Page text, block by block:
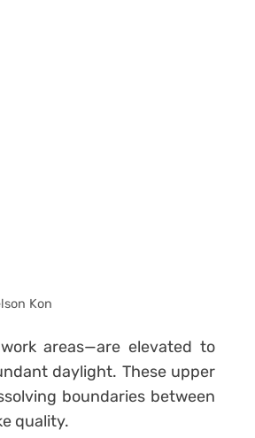
Kon
areas—are elevated to
daylight. These upper
boundaries between
quality.